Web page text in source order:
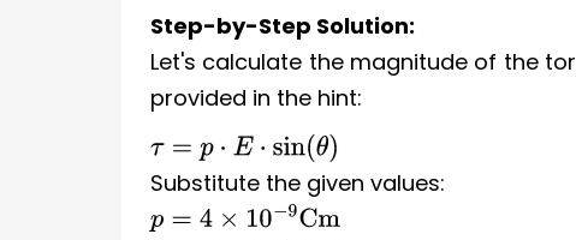
Step-by-Step Solution:
Let's calculate the magnitude of the
provided in the hint:
τ=p⋅ E⋅ sin( θ )
Substitute the given values:
p =4 ×10− 9Cm